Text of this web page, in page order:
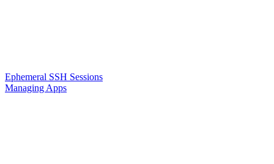
Ephemeral SSH Sessions
Managing Apps